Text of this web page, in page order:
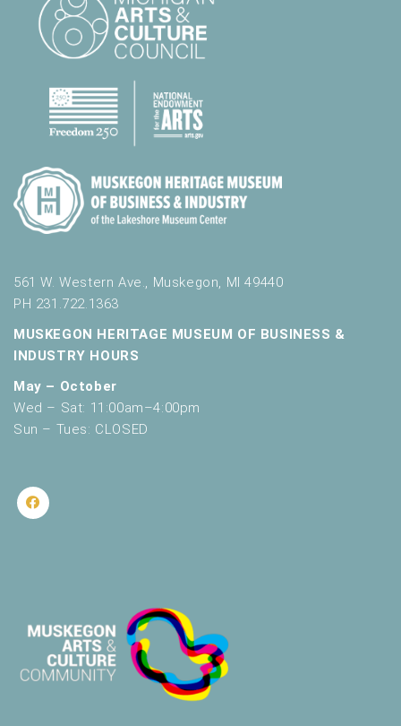
561 W. Western Ave., Muskegon, MI 49440
PH 231.722.1363
MUSKEGON HERITAGE MUSEUM OF BUSINESS &
INDUSTRY HOURS
May – October
Wed – Sat: 11:00am–4:00pm
Sun – Tues: CLOSED